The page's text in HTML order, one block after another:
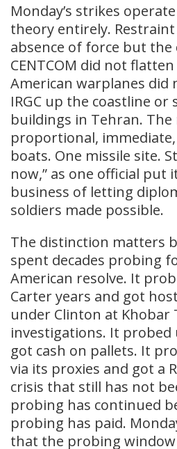
Monday’s strikes
theory entirely.
absence of force but
CENTCOM did not
American warplanes did
IRGC up the coastline
buildings in Tehran. The
proportional,
boats. One missile site.
now,” as one official put
business of letting
soldiers made possible.
The distinction matters
spent decades probing
American resolve. It
Carter years and got
under Clinton at Khobar
investigations. It probed
got cash on pallets. It
via its proxies and got a
crisis that still has not
probing has continued
probing has paid.
that the probing